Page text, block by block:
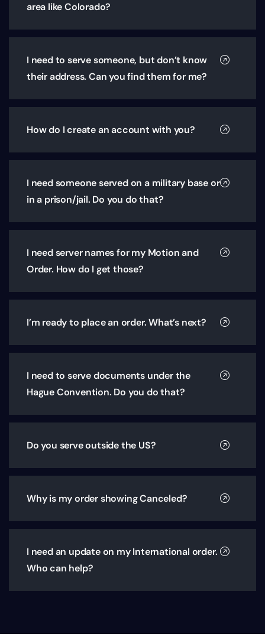
area like Colorado?
I need to serve someone, but don’t know
their address. Can you find them for me?
How do I create an account with you?
I need someone served on a military base or
in a prison/jail. Do you do that?
I need server names for my Motion and
Order. How do I get those?
I’m ready to place an order. What’s next?
I need to serve documents under the
Hague Convention. Do you do that?
Do you serve outside the US?
Why is my order showing Canceled?
I need an update on my International order.
Who can help?